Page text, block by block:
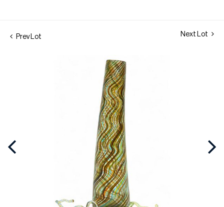
Prev Lot Next Lot